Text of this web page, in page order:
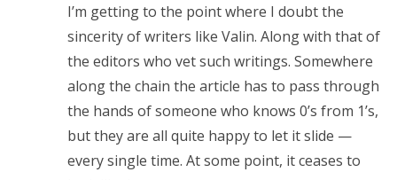
I’m getting to the point where I doubt the
sincerity of writers like Valin. Along with that of
the editors who vet such writings. Somewhere
along the chain the article has to pass through
the hands of someone who knows 0’s from 1’s,
but they are all quite happy to let it slide —
every single time. At some point, it ceases to